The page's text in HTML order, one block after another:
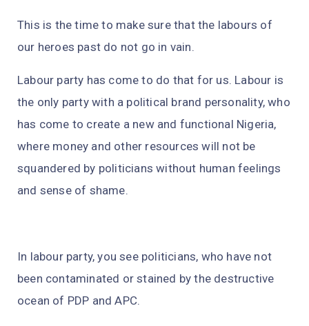
This is the time to make sure that the labours of
our heroes past do not go in vain.
Labour party has come to do that for us. Labour is
the only party with a political brand personality, who
has come to create a new and functional Nigeria,
where money and other resources will not be
squandered by politicians without human feelings
and sense of shame.
In labour party, you see politicians, who have not
been contaminated or stained by the destructive
ocean of PDP and APC.